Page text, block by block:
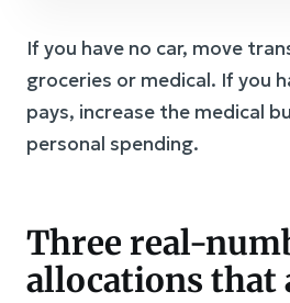
If you have no car, move
groceries or medical. If you
pays, increase the medical
personal spending.
Three real-
allocations that